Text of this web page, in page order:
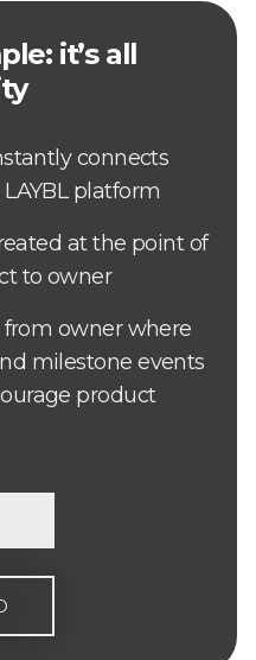
it’s all
connects
platform
at the point of
to owner
owner where
milestone events
product